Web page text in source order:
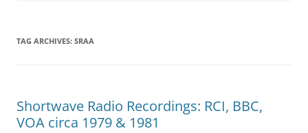
TAG ARCHIVES: SRAA
Shortwave Radio Recordings: RCI, BBC,
VOA circa 1979 & 1981